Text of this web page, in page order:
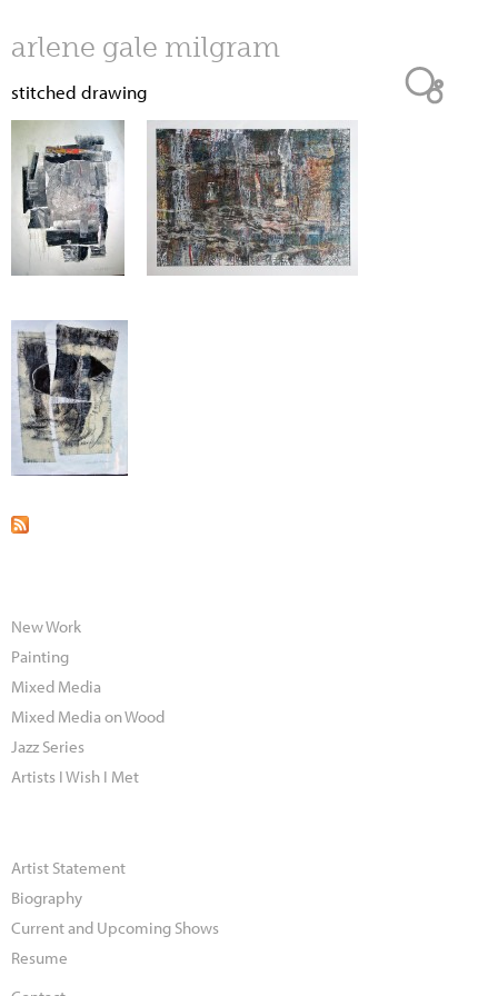
Jump to navigation
arlene gale milgram
stitched drawing
New Work
Painting
Mixed Media
Mixed Media on Wood
Jazz Series
Artists I Wish I Met
Artist Statement
Biography
Current and Upcoming Shows
Resume